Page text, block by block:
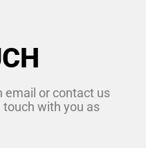
email or contact us
with you as